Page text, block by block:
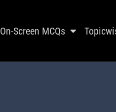
On-Screen MCQs